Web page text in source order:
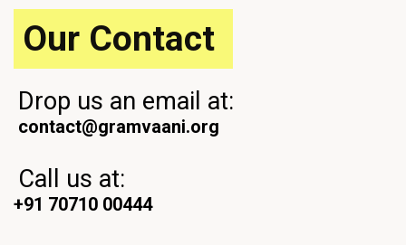
Our Contact
Drop us an email at:
contact@gramvaani.org
Call us at:
+91 70710 00444